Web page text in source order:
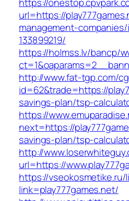
url=https://
management-
133899219/
https://holmss.lv/bancp/
http://www.fat-tgp.com/
id=62&trade=https://
savings-plan/tsp-
https://
next=https://
savings-plan/tsp-
http://
url=https://
https://vseokosmetike.ru/
link=play777games.net/